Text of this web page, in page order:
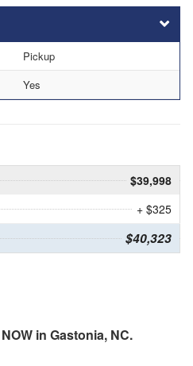
Pickup
Yes
$39,998
+ $325
$40,323
in Gastonia, NC.